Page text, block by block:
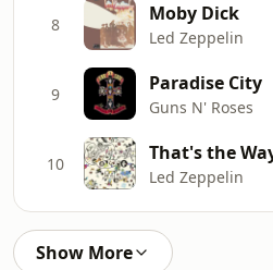
8 Moby Dick
Led Zeppelin
9 Paradise City
Guns N' Roses
10 That's the
Led Zeppelin
Show More